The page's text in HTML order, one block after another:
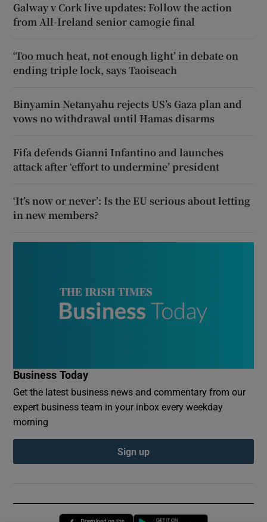
Galway v Cork live updates: Follow the action
from All-Ireland senior camogie final
‘Too much heat, not enough light’ in debate on
ending triple lock, says Taoiseach
Binyamin Netanyahu rejects US’s Gaza plan and
vows no withdrawal until Hamas disarms
Fifa defends Gianni Infantino and launches
attack after ‘effort to undermine’ president
‘It’s now or never’: Is the EU serious about letting
in new members?
Business Today
Get the latest business news and commentary from our
expert business team in your inbox every weekday
morning
Sign up
Opens in new window